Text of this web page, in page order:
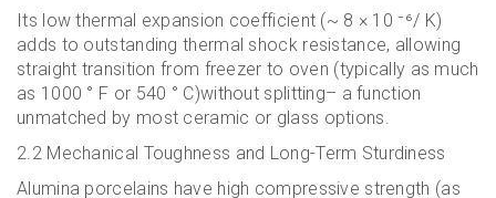
Its low thermal expansion coefficient (~ 8 × 10 ⁻⁶/ K)
adds to outstanding thermal shock resistance, allowing
straight transition from freezer to oven (typically as much
as 1000 ° F or 540 ° C)without splitting– a function
unmatched by most ceramic or glass options.
2.2 Mechanical Toughness and Long-Term Sturdiness
Alumina porcelains have high compressive strength (as